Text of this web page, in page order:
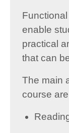
enable
practical
that can
The main
course